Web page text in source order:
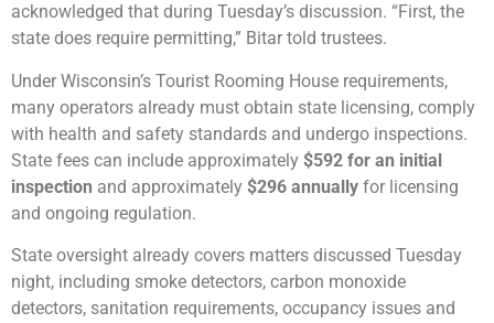
acknowledged that during Tuesday’s discussion. “First, the
state does require permitting,” Bitar told trustees.
Under Wisconsin’s Tourist Rooming House requirements,
many operators already must obtain state licensing, comply
with health and safety standards and undergo inspections.
State fees can include approximately $592 for an initial
inspection and approximately $296 annually for licensing
and ongoing regulation.
State oversight already covers matters discussed Tuesday
night, including smoke detectors, carbon monoxide
detectors, sanitation requirements, occupancy issues and